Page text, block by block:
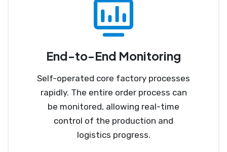
End-to-End Monitoring
Self-operated core factory processes
rapidly. The entire order process can
be monitored, allowing real-time
control of the production and
logistics progress.